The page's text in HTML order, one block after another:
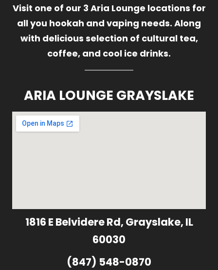
Visit one of our 3 Aria Lounge locations for
all you hookah and vaping needs. Along
with delicious selection of cultural tea,
coffee, and cool ice drinks.
ARIA LOUNGE GRAYSLAKE
1816 E Belvidere Rd, Grayslake, IL
60030
(847) 548-0870